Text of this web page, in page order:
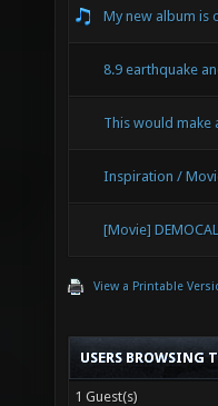
My new album is
8.9 earthquake
This would make
Inspiration /
[Movie]
View a Printable
USERS BROWSING
1 Guest(s)